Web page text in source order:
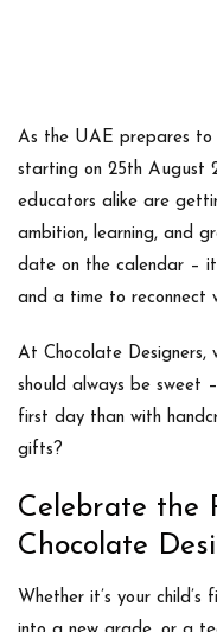
As the UAE prepares to
starting on 25th August
educators alike are
ambition, learning, and
date on the calendar –
and a time to reconnect
At Chocolate Designers,
should always be sweet
first day than with
gifts?
Celebrate the
Chocolate
Whether it’s your